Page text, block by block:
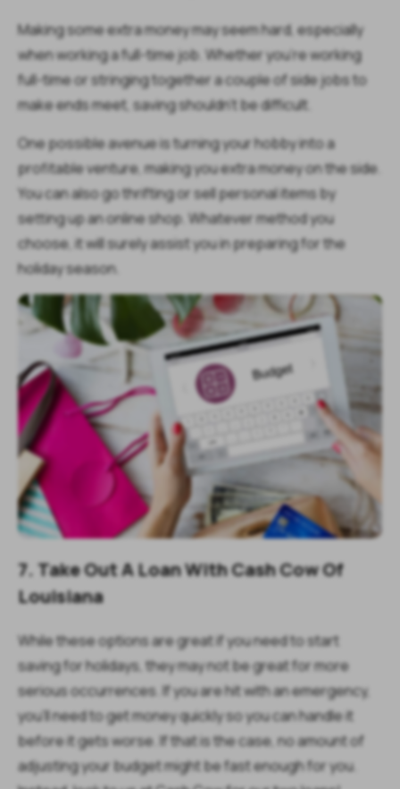
Making some extra money may seem hard, especially
when working a full-time job. Whether you’re working
full-time or stringing together a couple of side jobs to
make ends meet, saving shouldn’t be difficult.
One possible avenue is turning your hobby into a
profitable venture, making you extra money on the side.
You can also go thrifting or sell personal items by
setting up an online shop. Whatever method you
choose, it will surely assist you in preparing for the
holiday season.
7. Take Out A Loan With Cash Cow Of
Louisiana
While these options are great if you need to start
saving for holidays, they may not be great for more
serious occurrences. If you are hit with an emergency,
you’ll need to get money quickly so you can handle it
before it gets worse. If that is the case, no amount of
adjusting your budget might be fast enough for you.